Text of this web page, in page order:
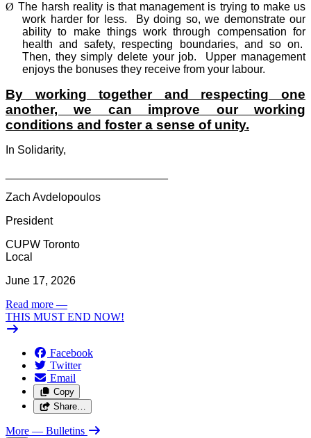
Ø The harsh reality is that management is trying to make us
work harder for less.
By doing so, we demonstrate our
ability to make things work through compensation for
health and safety, respecting boundaries, and so on.
Then, they simply delete your job.
Upper management
enjoys the bonuses they receive from your labour.
By working together and respecting one
another, we can improve our working
conditions and foster a sense of unity.
In Solidarity,
Zach Avdelopoulos
President
CUPW Toronto
Local
June 17, 2026
Read more —
THIS MUST END NOW!
Facebook
Twitter
Email
Copy
Share…
More — Bulletins